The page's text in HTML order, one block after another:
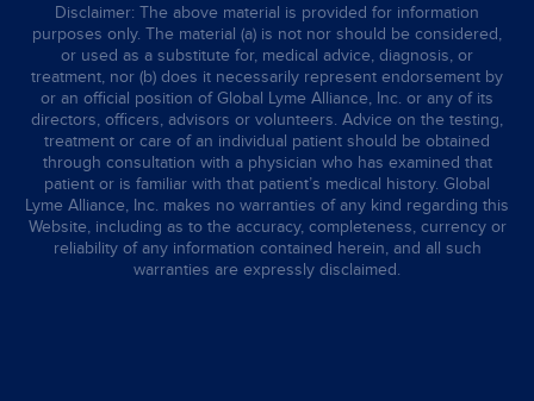
Disclaimer: The above material is provided for information
purposes only. The material (a) is not nor should be considered,
or used as a substitute for, medical advice, diagnosis, or
treatment, nor (b) does it necessarily represent endorsement by
or an official position of Global Lyme Alliance, Inc. or any of its
directors, officers, advisors or volunteers. Advice on the testing,
treatment or care of an individual patient should be obtained
through consultation with a physician who has examined that
patient or is familiar with that patient’s medical history. Global
Lyme Alliance, Inc. makes no warranties of any kind regarding this
Website, including as to the accuracy, completeness, currency or
reliability of any information contained herein, and all such
warranties are expressly disclaimed.